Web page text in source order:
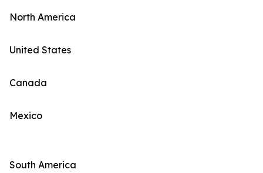
North America
United States
Canada
Mexico
South America